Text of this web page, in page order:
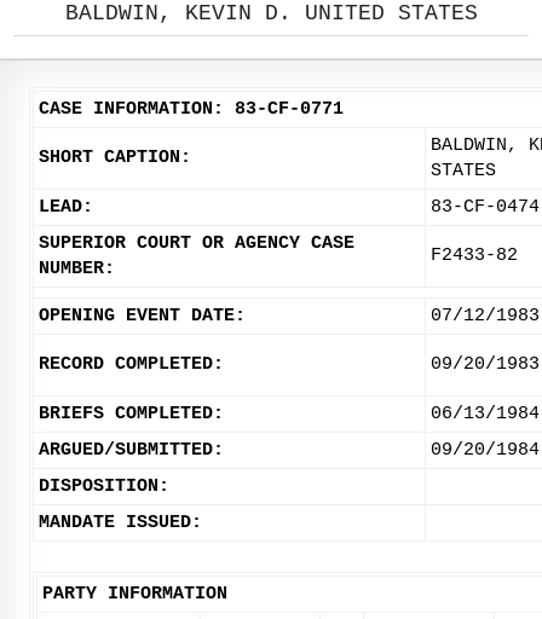
BALDWIN, KEVIN D. UNITED STATES
CASE INFORMATION: 83-CF-0771
SHORT CAPTION:
BALDWIN,
STATES
LEAD:
83-CF-0474
SUPERIOR COURT OR AGENCY CASE
NUMBER:
F2433-82
OPENING EVENT DATE: 07/12/1983
RECORD COMPLETED: 09/20/1983
BRIEFS COMPLETED:
06/13/1984
ARGUED/SUBMITTED:
09/20/1984
DISPOSITION:
MANDATE ISSUED:
PARTY INFORMATION